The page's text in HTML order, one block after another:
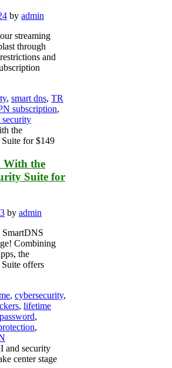
by admin
streaming
through
and
, smart dns, TR
subscription,
security
With the
Suite for
by admin
Combining
the
offers
, cybersecurity,
, lifetime
password,
,